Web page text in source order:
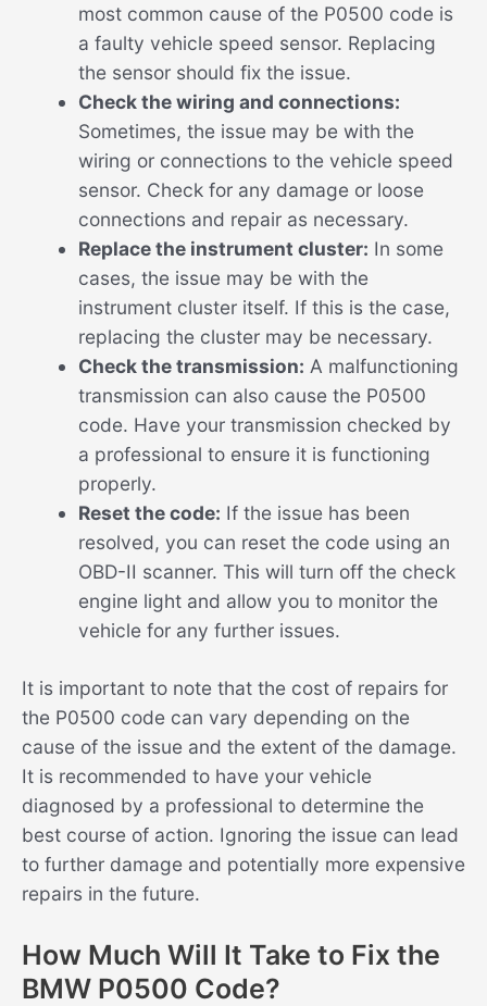
most common cause of the P0500 code is
a faulty vehicle speed sensor. Replacing
the sensor should fix the issue.
Check the wiring and connections:
Sometimes, the issue may be with the
wiring or connections to the vehicle speed
sensor. Check for any damage or loose
connections and repair as necessary.
Replace the instrument cluster: In some
cases, the issue may be with the
instrument cluster itself. If this is the case,
replacing the cluster may be necessary.
Check the transmission: A malfunctioning
transmission can also cause the P0500
code. Have your transmission checked by
a professional to ensure it is functioning
properly.
Reset the code: If the issue has been
resolved, you can reset the code using an
OBD-II scanner. This will turn off the check
engine light and allow you to monitor the
vehicle for any further issues.
It is important to note that the cost of repairs for
the P0500 code can vary depending on the
cause of the issue and the extent of the damage.
It is recommended to have your vehicle
diagnosed by a professional to determine the
best course of action. Ignoring the issue can lead
to further damage and potentially more expensive
repairs in the future.
How Much Will It Take to Fix the
BMW P0500 Code?